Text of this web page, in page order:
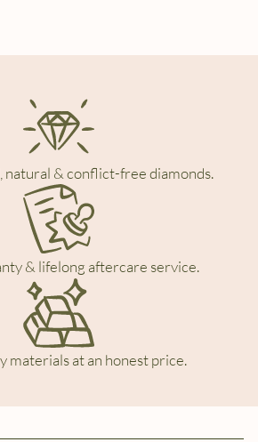
natural & conflict-free diamonds.
& lifelong aftercare service.
materials at an honest price.